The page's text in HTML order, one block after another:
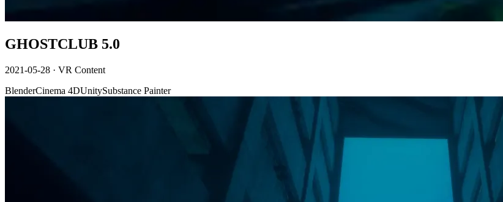
GHOSTCLUB 5.0
2021-05-28 · VR Content
BlenderCinema 4DUnitySubstance Painter